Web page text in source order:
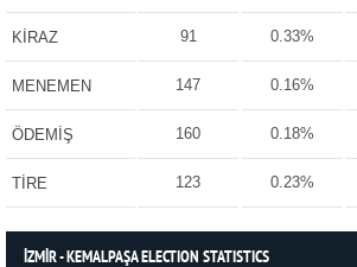
KİRAZ 91 0.33%
MENEMEN 147 0.16%
ÖDEMİŞ 160 0.18%
TİRE 123 0.23%
İZMİR - KEMALPAŞA ELECTION STATISTICS